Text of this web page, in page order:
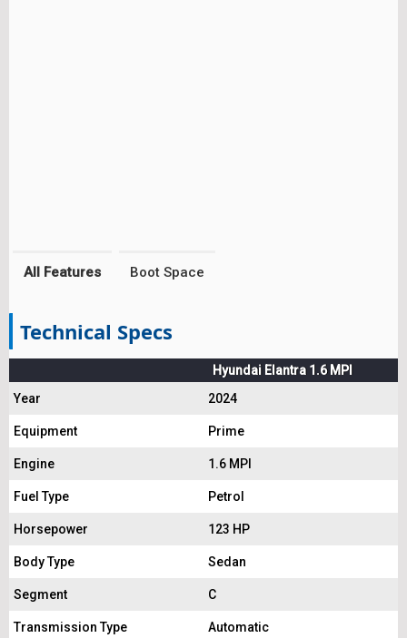
All Features Boot Space
Technical Specs
Hyundai Elantra 1.6 MPI
Year
2024
Equipment Prime
Engine 1.6 MPI
Fuel Type Petrol
Horsepower 123 HP
Body Type Sedan
Segment C
Transmission Type Automatic